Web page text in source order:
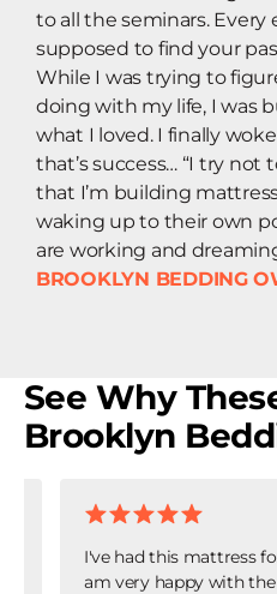
to all the seminars. Every
supposed to find your
While I was trying to
doing with my life, I was
what I loved. I finally
that’s success… “I try not
that I’m building
waking up to their own
are working and
BROOKLYN BEDDING
See Why
Brooklyn
I've had this mattress
am very happy with the